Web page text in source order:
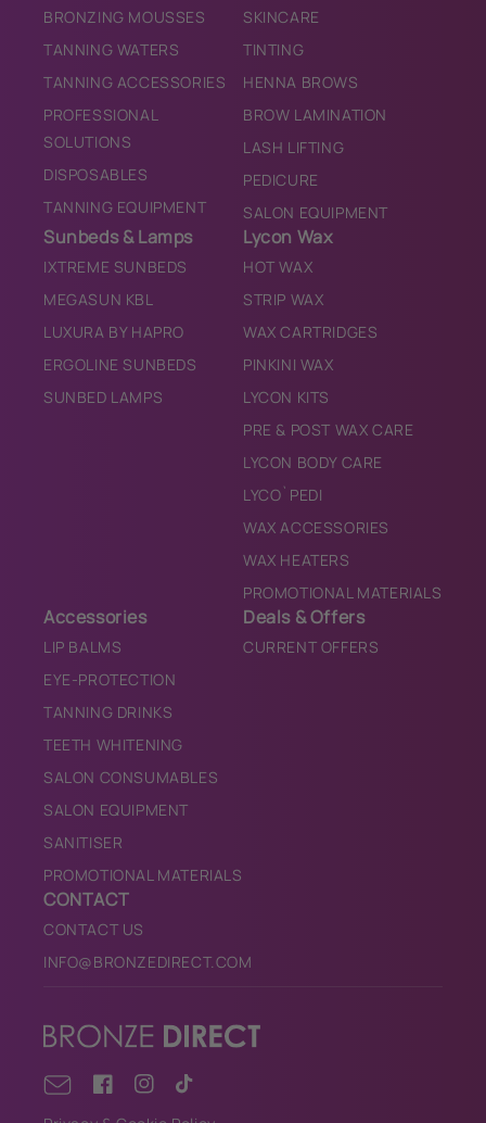
BRONZING MOUSSES
TANNING WATERS
TANNING ACCESSORIES
PROFESSIONAL
SOLUTIONS
DISPOSABLES
TANNING EQUIPMENT
SKINCARE
TINTING
HENNA BROWS
BROW LAMINATION
LASH LIFTING
PEDICURE
SALON EQUIPMENT
Sunbeds & Lamps
IXTREME SUNBEDS
MEGASUN KBL
LUXURA BY HAPRO
ERGOLINE SUNBEDS
SUNBED LAMPS
Lycon Wax
HOT WAX
STRIP WAX
WAX CARTRIDGES
PINKINI WAX
LYCON KITS
PRE & POST WAX CARE
LYCON BODY CARE
LYCO`PEDI
WAX ACCESSORIES
WAX HEATERS
PROMOTIONAL MATERIALS
Accessories
LIP BALMS
EYE-PROTECTION
TANNING DRINKS
TEETH WHITENING
SALON CONSUMABLES
SALON EQUIPMENT
SANITISER
PROMOTIONAL MATERIALS
Deals & Offers
CURRENT OFFERS
CONTACT
CONTACT US
INFO@BRONZEDIRECT.COM
Email FacebookInstagram
TikTok